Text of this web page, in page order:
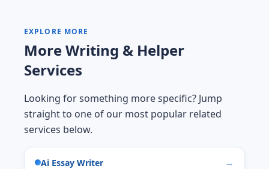
EXPLORE MORE
More Writing & Helper
Services
Looking for something more specific? Jump
straight to one of our most popular related
services below.
Ai Essay Writer